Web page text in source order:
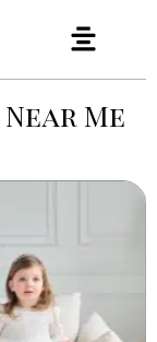
Me